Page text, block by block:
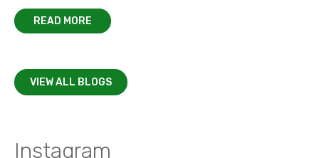
READ MORE
VIEW ALL BLOGS
Instagram